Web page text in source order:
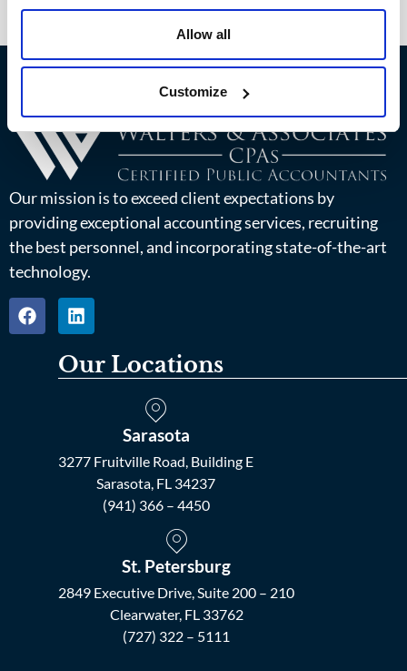
Allow all
Customize
Our mission is to exceed client expectations by
providing exceptional accounting services, recruiting
the best personnel, and incorporating state-of-the-art
technology.
Our Locations
Sarasota
3277 Fruitville Road, Building E
Sarasota, FL 34237
(941) 366 – 4450
St. Petersburg
2849 Executive Drive, Suite 200 – 210
Clearwater, FL 33762
(727) 322 – 5111